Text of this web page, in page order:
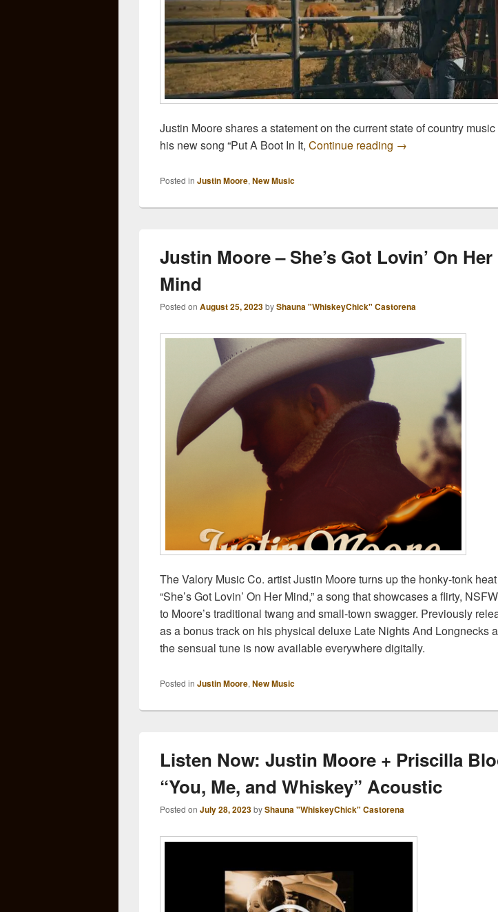
Justin Moore shares a statement on the current state of country
his new song “Put A Boot In It, Continue reading Listen Now: Justin
→
Posted in Justin Moore, New Music
Justin Moore – She’s Got Lovin’ On Her
Mind
Posted on August 25, 2023byShauna "WhiskeyChick" Castorena
The Valory Music Co. artist Justin Moore turns up the honky-tonk
“She’s Got Lovin’ On Her Mind,” a song that showcases a flirty,
to Moore’s traditional twang and small-town swagger. Previously
as a bonus track on his physical deluxe Late Nights And Longnecks
the sensual tune is now available everywhere digitally.
Posted in Justin Moore, New Music
Listen Now: Justin Moore + Priscilla
“You, Me, and Whiskey” Acoustic
Posted on July 28, 2023byShauna "WhiskeyChick" Castorena